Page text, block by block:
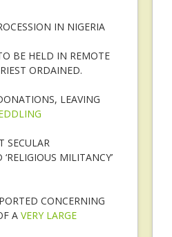
IN NIGERIA
BE HELD IN REMOTE
ORDAINED.
LEAVING
SECULAR
‘RELIGIOUS MILITANCY’
CONCERNING
A VERY LARGE